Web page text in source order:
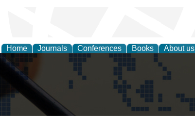
Home Journals Conferences Books About us
Globalization